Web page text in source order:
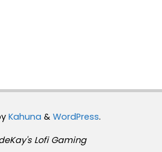
Kahuna & WordPress.
Lofi Gaming